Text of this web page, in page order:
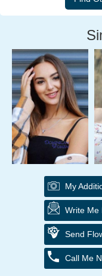
My
Write Me
Send
Call Me